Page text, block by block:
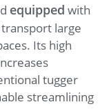
equipped with
large
Its high
tugger
streamlining